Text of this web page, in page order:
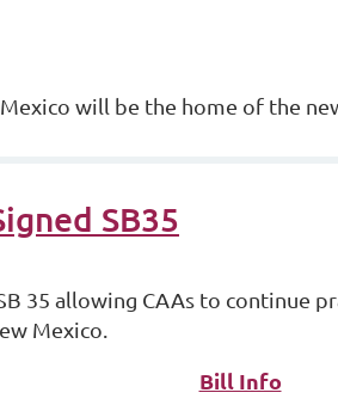
will be the home of the
SB35
35 allowing CAAs to continue
Mexico.
Bill Info